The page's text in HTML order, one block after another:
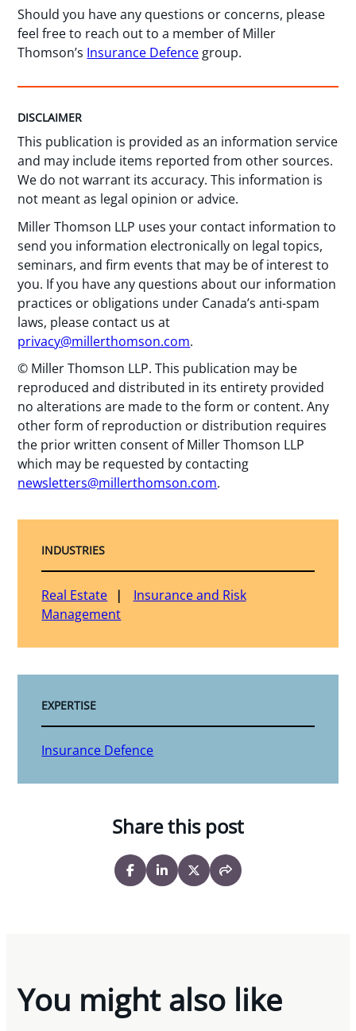
Should you have any questions or concerns, please
feel free to reach out to a member of Miller
Thomson’s Insurance Defence group.
DISCLAIMER
This publication is provided as an information service
and may include items reported from other sources.
We do not warrant its accuracy. This information is
not meant as legal opinion or advice.
Miller Thomson LLP uses your contact information to
send you information electronically on legal topics,
seminars, and firm events that may be of interest to
you. If you have any questions about our information
practices or obligations under Canada’s anti-spam
laws, please contact us at
privacy@millerthomson.com.
© Miller Thomson LLP. This publication may be
reproduced and distributed in its entirety provided
no alterations are made to the form or content. Any
other form of reproduction or distribution requires
the prior written consent of Miller Thomson LLP
which may be requested by contacting
newsletters@millerthomson.com.
INDUSTRIES
Real Estate
Insurance and Risk
Management
EXPERTISE
Insurance Defence
Share this post
You might also like